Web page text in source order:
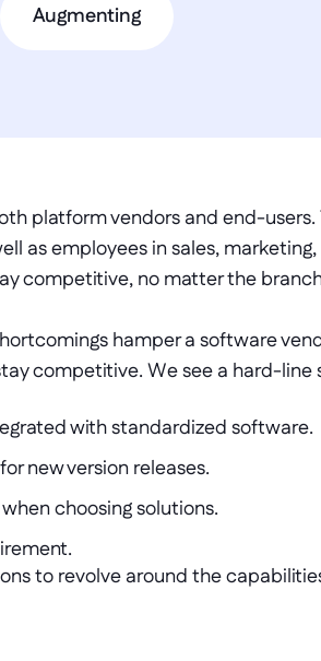
Augmenting
platform vendors and end-
as employees in sales,
competitive, no matter the
hamper a software
competitive. We see a hard-line
with standardized software.
new version releases.
choosing solutions.
to revolve around the